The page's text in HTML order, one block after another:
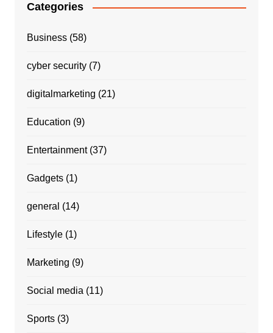
Categories
Business(58)
cyber security(7)
digitalmarketing (21)
Education (9)
Entertainment(37)
Gadgets(1)
general (14)
Lifestyle(1)
Marketing (9)
Social media (11)
Sports(3)